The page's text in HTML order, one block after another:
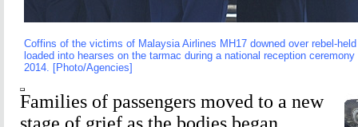
Coffins of the victims of Malaysia Airlines MH17 downed over rebel-
loaded into hearses on the tarmac during a national reception
2014. [Photo/Agencies]
Families of passengers moved to a new